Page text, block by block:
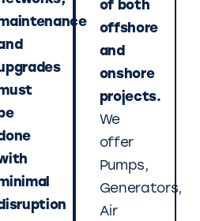
be
of both
offshore
and
onshore
projects.
We
offer
Pumps,
Generators,
Air